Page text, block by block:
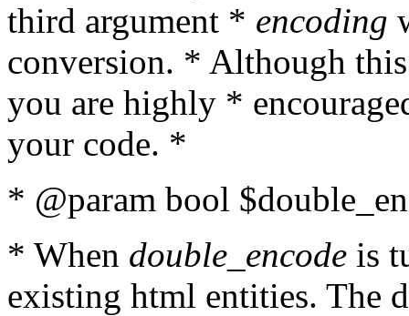
third argument * encoding
conversion. * Although
you are highly *
your code. *
* @param bool
* When double_encode is
existing html entities. The